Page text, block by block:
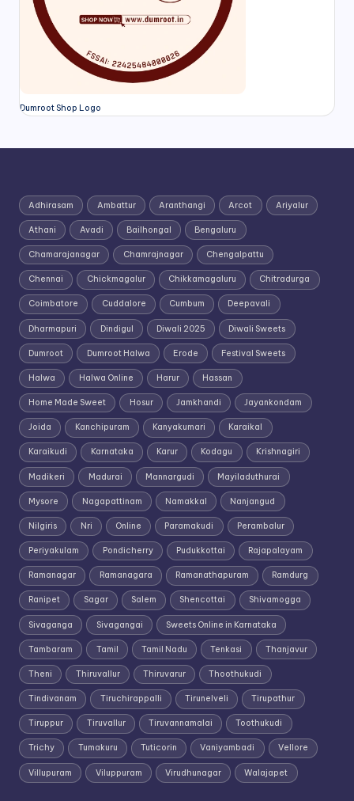
Dumroot Shop Logo
Adhirasam Ambattur Aranthangi Arcot Ariyalur
Athani Avadi Bailhongal Bengaluru
Chamarajanagar Chamrajnagar Chengalpattu
Chennai Chickmagalur Chikkamagaluru Chitradurga
Coimbatore Cuddalore Cumbum Deepavali
Dharmapuri Dindigul Diwali 2025 Diwali Sweets
Dumroot Dumroot Halwa Erode Festival Sweets
Halwa Halwa Online Harur Hassan
Home Made Sweet Hosur Jamkhandi Jayankondam
Joida Kanchipuram Kanyakumari Karaikal
Karaikudi Karnataka Karur Kodagu Krishnagiri
Madikeri Madurai Mannargudi Mayiladuthurai
Mysore Nagapattinam Namakkal Nanjangud
Nilgiris Nri Online Paramakudi Perambalur
Periyakulam Pondicherry Pudukkottai Rajapalayam
Ramanagar Ramanagara Ramanathapuram Ramdurg
Ranipet Sagar Salem Shencottai Shivamogga
Sivaganga Sivagangai Sweets Online in Karnataka
Tambaram Tamil Tamil Nadu Tenkasi Thanjavur
Theni Thiruvallur Thiruvarur Thoothukudi
Tindivanam Tiruchirappalli Tirunelveli Tirupathur
Tiruppur Tiruvallur Tiruvannamalai Toothukudi
Trichy Tumakuru Tuticorin Vaniyambadi Vellore
Villupuram Viluppuram Virudhunagar Walajapet